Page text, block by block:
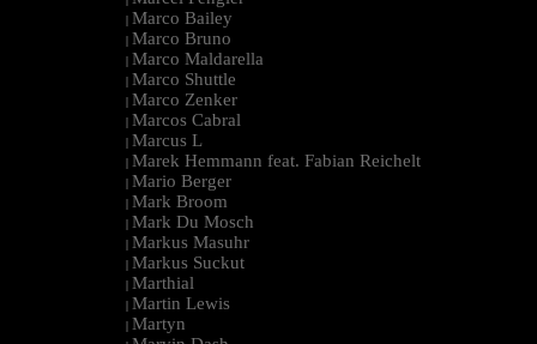
| Marco Bailey
| Marco Bruno
| Marco Maldarella
| Marco Shuttle
| Marco Zenker
| Marcos Cabral
| Marcus L
| Marek Hemmann feat. Fabian Reichelt
| Mario Berger
| Mark Broom
| Mark Du Mosch
| Markus Masuhr
| Markus Suckut
| Marthial
| Martin Lewis
| Martyn